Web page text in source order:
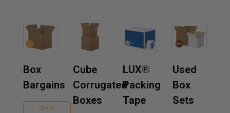
Box
Bargains
SHOP
Cube
Corrugated
Boxes
LUX®
Packing
Tape
Used
Box
Sets